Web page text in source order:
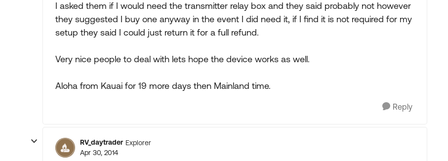
I asked them if I would need the transmitter relay box and they said probably not however
they suggested I buy one anyway in the event I did need it, if I find it is not required for my
setup they said I could just return it for a full refund.
Very nice people to deal with lets hope the device works as well.
Aloha from Kauai for 19 more days then Mainland time.
Reply
RV_daytrader Explorer
Apr 30, 2014